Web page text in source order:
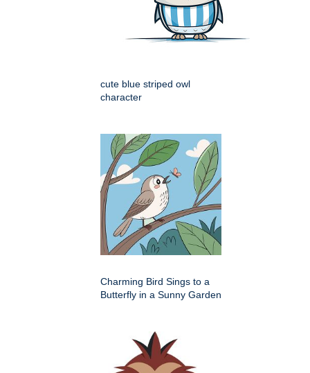
cute blue striped owl
character
Charming Bird Sings to a
Butterfly in a Sunny Garden